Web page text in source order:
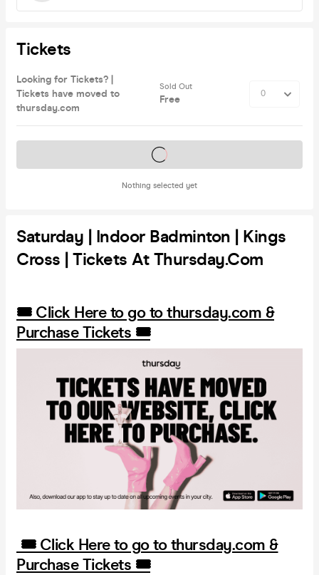
Tickets
Looking for Tickets? |
Tickets have moved to
thursday.com
Sold Out
Free
Nothing selected yet
Tickets on sale soon
Saturday | Indoor Badminton | Kings
Cross | Tickets At Thursday.com
🎟️ Click Here to go to thursday.com &
Purchase Tickets 🎟️
🎟️ Click Here to go to thursday.com &
Purchase Tickets 🎟️